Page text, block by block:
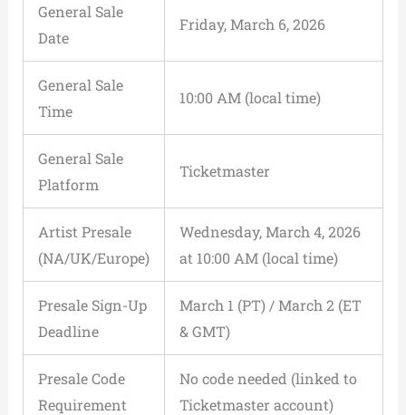
General Sale
Date
Friday, March 6, 2026
General Sale
Time
10:00 AM (local time)
General Sale
Platform
Ticketmaster
Artist Presale
(NA/UK/Europe)
Wednesday, March 4, 2026
at 10:00 AM (local time)
Presale Sign-Up
Deadline
March 1 (PT) / March 2 (ET
& GMT)
Presale Code
Requirement
No code needed (linked to
Ticketmaster account)